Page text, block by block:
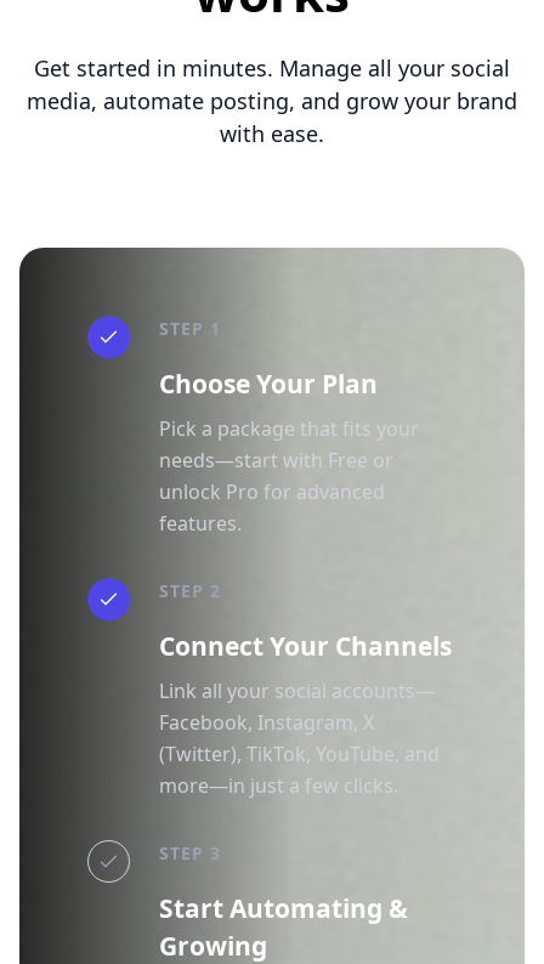
Get started in minutes. Manage all your social
media, automate posting, and grow your brand
with ease.
STEP 1
Choose Your Plan
Pick a package that fits your
needs—start with Free or
unlock Pro for advanced
features.
STEP 2
Connect Your Channels
Link all your social accounts—
Facebook, Instagram, X
(Twitter), TikTok, YouTube, and
more—in just a few clicks.
STEP 3
Start Automating &
Growing